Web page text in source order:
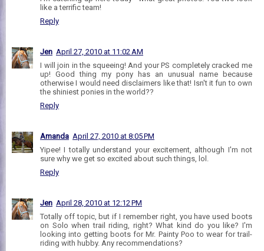
like a terrific team!
Reply
Jen April 27, 2010 at 11:02 AM
I will join in the squeeing! And your PS completely cracked me
up! Good thing my pony has an unusual name because
otherwise I would need disclaimers like that! Isn't it fun to own
the shiniest ponies in the world??
Reply
Amanda April 27, 2010 at 8:05 PM
Yipee! I totally understand your excitement, although I'm not
sure why we get so excited about such things, lol.
Reply
Jen April 28, 2010 at 12:12 PM
Totally off topic, but if I remember right, you have used boots
on Solo when trail riding, right? What kind do you like? I'm
looking into getting boots for Mr. Painty Poo to wear for trail-
riding with hubby. Any recommendations?